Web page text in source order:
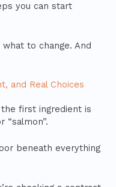
you can start
what to change. And
and Real Choices
first ingredient is
“salmon”.
beneath everything